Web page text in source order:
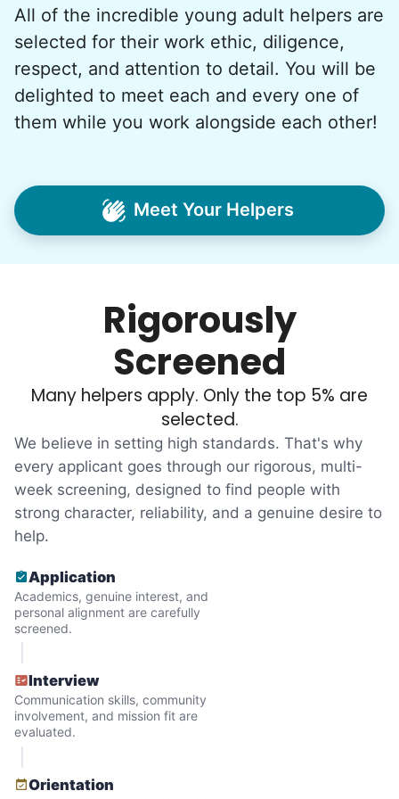
What if we started an
intergenerational movement?
And so with a lot of prayer and
consideration, we quit our engineering
intergenerational relationships through
household help.
posts racked up hundreds of likes and
comments, service organizations like
Rotary and Kiwanis hosted us to speak at
luncheons, and local newspapers even
reached out to write stories. We found
acceptance in our small town, but was it
just because we were locals? We had to
find out!
Hiring the first helper besides ourselves
All of the incredible young adult helpers are
selected for their work ethic, diligence,
respect, and attention to detail. You will be
delighted to meet each and every one of
them while you work alongside each other!
Meet Your Helpers
Rigorously
Screened
Many helpers apply. Only the top 5% are
selected.
We believe in setting high standards. That's why
every applicant goes through our rigorous, multi-
week screening, designed to find people with
strong character, reliability, and a genuine desire to
help.
Application
Academics, genuine interest, and
personal alignment are carefully
screened.
Interview
Communication skills, community
involvement, and mission fit are
evaluated.
Orientation